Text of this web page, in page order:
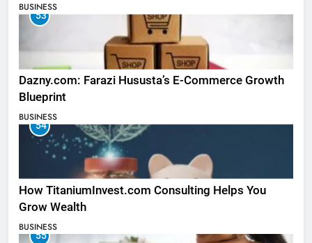
BUSINESS
53
Dazny.com: Farazi Hususta’s E-Commerce Growth
Blueprint
BUSINESS
54
How TitaniumInvest.com Consulting Helps You
Grow Wealth
BUSINESS
55